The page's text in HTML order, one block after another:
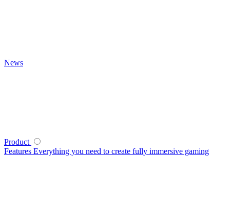
News
Product
Features Everything you need to create fully immersive gaming